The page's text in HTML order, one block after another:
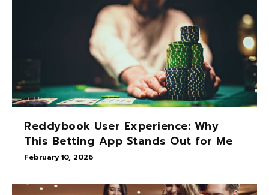
Reddybook User Experience: Why
This Betting App Stands Out for Me
February 10, 2026